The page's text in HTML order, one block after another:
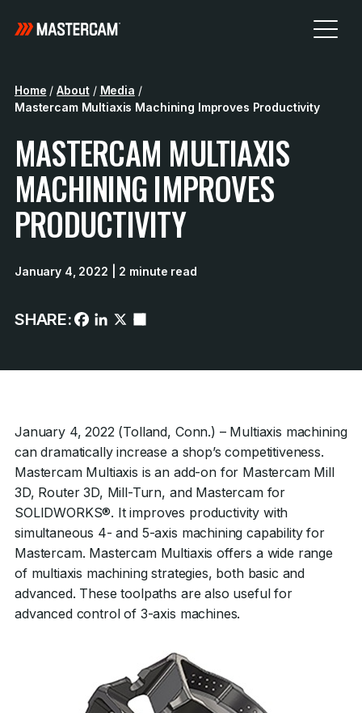
Home / About / Media /
Mastercam Multiaxis Machining Improves Productivity
MASTERCAM MULTIAXIS
MACHINING IMPROVES
PRODUCTIVITY
January 4, 2022 | 2 minute read
SHARE:
January 4, 2022 (Tolland, Conn.) – Multiaxis machining
can dramatically increase a shop’s competitiveness.
Mastercam Multiaxis is an add-on for Mastercam Mill
3D, Router 3D, Mill-Turn, and Mastercam for
SOLIDWORKS®. It improves productivity with
simultaneous 4- and 5-axis machining capability for
Mastercam. Mastercam Multiaxis offers a wide range
of multiaxis machining strategies, both basic and
advanced. These toolpaths are also useful for
advanced control of 3-axis machines.